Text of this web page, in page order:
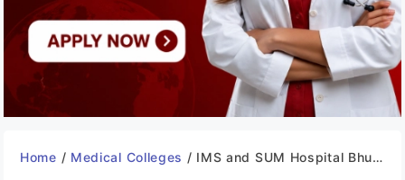
Home / Medical Colleges / IMS and SUM Hospital Bhubaneswar 2025-26: Admission, Fees, Courses, Bond, Stipend etc.